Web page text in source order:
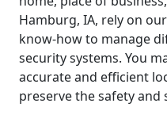
Hamburg, IA, rely on
know-how to manage
security systems. You
accurate and efficient
preserve the safety